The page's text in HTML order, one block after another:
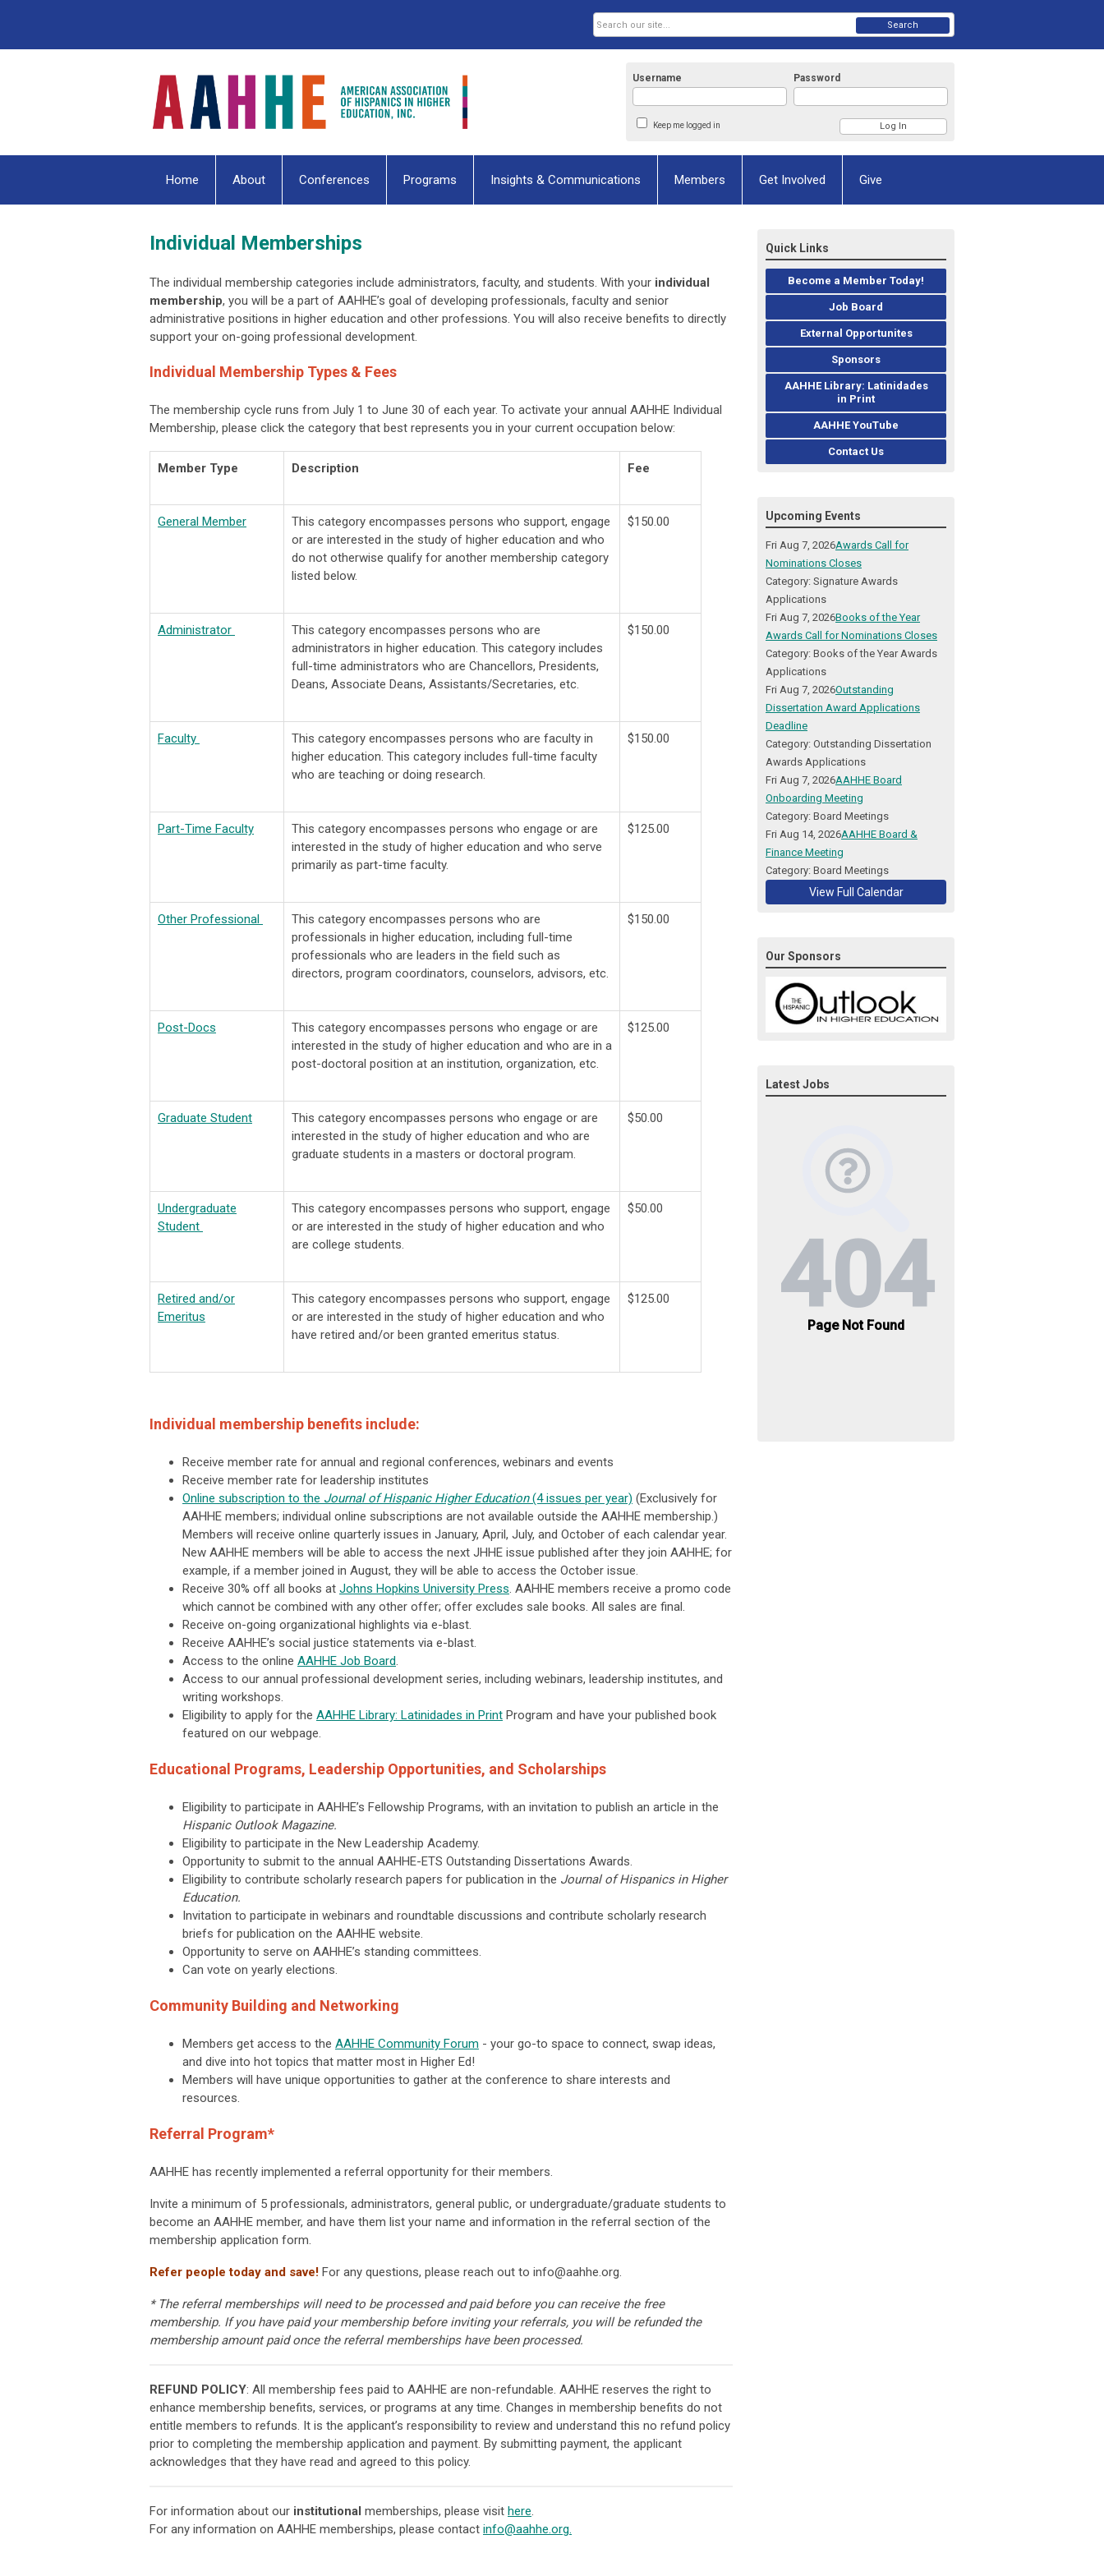
Username Password
Keep me logged in
Search
Home About Conferences Programs Insights & Communications Members Get Involved Give
Individual Memberships
The individual membership categories include administrators, faculty, and students. With your individual
membership, you will be a part of AAHHE’s goal of developing professionals, faculty and senior
administrative positions in higher education and other professions. You will also receive benefits to directly
support your on-going professional development.
Individual Membership Types & Fees
The membership cycle runs from July 1 to June 30 of each year. To activate your annual AAHHE Individual
Membership, please click the category that best represents you in your current occupation below:
Member Type Description Fee
General Member
This category encompasses persons who support, engage
or are interested in the study of higher education and who
do not otherwise qualify for another membership category
listed below.
$150.00
Administrator
This category encompasses persons who are
administrators in higher education. This category includes
full-time administrators who are Chancellors, Presidents,
Deans, Associate Deans, Assistants/Secretaries, etc.
$150.00
Faculty
This category encompasses persons who are faculty in
higher education. This category includes full-time faculty
who are teaching or doing research.
$150.00
Part-Time Faculty
This category encompasses persons who engage or are
interested in the study of higher education and who serve
primarily as part-time faculty.
$125.00
Other Professional
This category encompasses persons who are
professionals in higher education, including full-time
professionals who are leaders in the field such as
directors, program coordinators, counselors, advisors, etc.
$150.00
Post-Docs
This category encompasses persons who engage or are
interested in the study of higher education and who are in a
post-doctoral position at an institution, organization, etc.
$125.00
Graduate Student
This category encompasses persons who engage or are
interested in the study of higher education and who are
graduate students in a masters or doctoral program.
$50.00
Undergraduate
Student
This category encompasses persons who support, engage
or are interested in the study of higher education and who
are college students.
$50.00
Retired and/or
Emeritus
This category encompasses persons who support, engage
or are interested in the study of higher education and who
have retired and/or been granted emeritus status.
$125.00
Individual membership benefits include:
Receive member rate for annual and regional conferences, webinars and events
Receive member rate for leadership institutes
Online subscription to the Journal of Hispanic Higher Education(4 issues per year) (Exclusively for
AAHHE members; individual online subscriptions are not available outside the AAHHE membership.)
Members will receive online quarterly issues in January, April, July, and October of each calendar year.
New AAHHE members will be able to access the next JHHE issue published after they join AAHHE; for
example, if a member joined in August, they will be able to access the October issue.
Receive 30% off all books at Johns Hopkins University Press. AAHHE members receive a promo code
which cannot be combined with any other offer; offer excludes sale books. All sales are final.
Receive on-going organizational highlights via e-blast.
Receive AAHHE’s social justice statements via e-blast.
Access to the online AAHHE Job Board.
Access to our annual professional development series, including webinars, leadership institutes, and
writing workshops.
Eligibility to apply for the AAHHE Library: Latinidades in Print Program and have your published book
featured on our webpage.
Educational Programs, Leadership Opportunities, and Scholarships
Eligibility to participate in AAHHE’s Fellowship Programs, with an invitation to publish an article in the
Hispanic Outlook Magazine.
Eligibility to participate in the New Leadership Academy.
Opportunity to submit to the annual AAHHE-ETS Outstanding Dissertations Awards.
Eligibility to contribute scholarly research papers for publication in the Journal of Hispanics in Higher
Education.
Invitation to participate in webinars and roundtable discussions and contribute scholarly research
briefs for publication on the AAHHE website.
Opportunity to serve on AAHHE’s standing committees.
Can vote on yearly elections.
Community Building and Networking
Members get access to the AAHHE Community Forum - your go-to space to connect, swap ideas,
and dive into hot topics that matter most in Higher Ed!
Members will have unique opportunities to gather at the conference to share interests and
resources.
Referral Program*
AAHHE has recently implemented a referral opportunity for their members.
Invite a minimum of 5 professionals, administrators, general public, or undergraduate/graduate students to
become an AAHHE member, and have them list your name and information in the referral section of the
membership application form.
Refer people today and save! For any questions, please reach out to info@aahhe.org.
* The referral memberships will need to be processed and paid before you can receive the free
membership. If you have paid your membership before inviting your referrals, you will be refunded the
membership amount paid once the referral memberships have been processed.
REFUND POLICY: All membership fees paid to AAHHE are non-refundable. AAHHE reserves the right to
enhance membership benefits, services, or programs at any time. Changes in membership benefits do not
entitle members to refunds. It is the applicant’s responsibility to review and understand this no refund policy
prior to completing the membership application and payment. By submitting payment, the applicant
acknowledges that they have read and agreed to this policy.
For information about our institutional memberships, please visit here.
For any information on AAHHE memberships, please contact info@aahhe.org.
Quick Links
Become a Member Today!
Job Board
External Opportunites
Sponsors
AAHHE Library: Latinidades
in Print
AAHHE YouTube
Contact Us
Upcoming Events
Fri Aug 7, 2026Awards Call for
Nominations Closes
Category: Signature Awards
Applications
Fri Aug 7, 2026Books of the Year
Awards Call for Nominations Closes
Category: Books of the Year Awards
Applications
Fri Aug 7, 2026Outstanding
Dissertation Award Applications
Deadline
Category: Outstanding Dissertation
Awards Applications
Fri Aug 7, 2026AAHHE Board
Onboarding Meeting
Category: Board Meetings
Fri Aug 14, 2026AAHHE Board &
Finance Meeting
Category: Board Meetings
View Full Calendar
Our Sponsors
Latest Jobs